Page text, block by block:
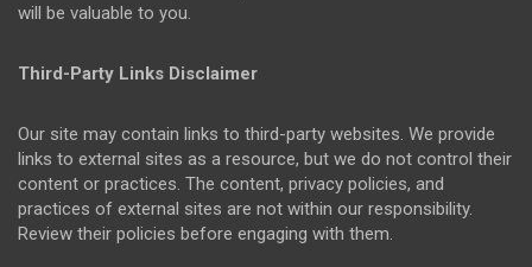
will be valuable to you.
Third-Party Links Disclaimer
Our site may contain links to third-party websites. We provide
links to external sites as a resource, but we do not control their
content or practices. The content, privacy policies, and
practices of external sites are not within our responsibility.
Review their policies before engaging with them.